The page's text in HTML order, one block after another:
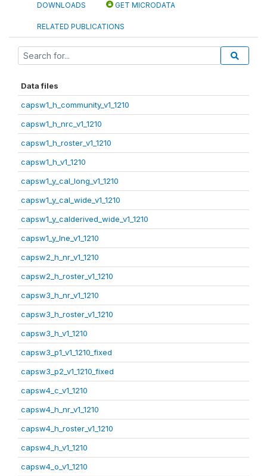
DOWNLOADS GET MICRODATA
RELATED PUBLICATIONS
Data files
capsw1_h_community_v1_1210
capsw1_h_nrc_v1_1210
capsw1_h_roster_v1_1210
capsw1_h_v1_1210
capsw1_y_cal_long_v1_1210
capsw1_y_cal_wide_v1_1210
capsw1_y_calderived_wide_v1_1210
capsw1_y_lne_v1_1210
capsw2_h_nr_v1_1210
capsw2_h_roster_v1_1210
capsw3_h_nr_v1_1210
capsw3_h_roster_v1_1210
capsw3_h_v1_1210
capsw3_p1_v1_1210_fixed
capsw3_p2_v1_1210_fixed
capsw4_c_v1_1210
capsw4_h_nr_v1_1210
capsw4_h_roster_v1_1210
capsw4_h_v1_1210
capsw4_o_v1_1210